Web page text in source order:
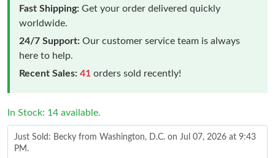
Fast Shipping: Get your order delivered quickly
worldwide.
24/7 Support: Our customer service team is always
here to help.
Recent Sales: 41 orders sold recently!
In Stock: 14 available.
Just Sold: Becky from Washington, D.C. on Jul 07, 2026 at 9:43
PM.